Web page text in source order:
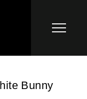
Bunny